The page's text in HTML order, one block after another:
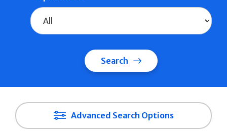
Search
Advanced Search Options